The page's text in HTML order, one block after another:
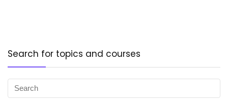
Search for topics and courses